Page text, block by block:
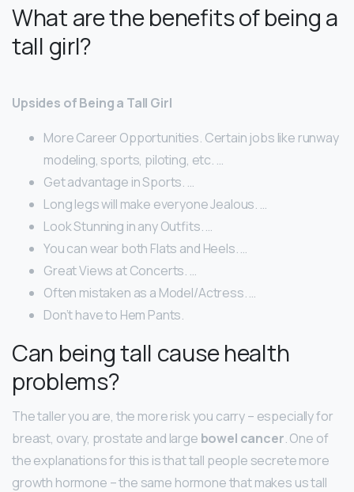
What are the benefits of being a
tall girl?
Upsides of Being a Tall Girl
More Career Opportunities. Certain jobs like runway
modeling, sports, piloting, etc. …
Get advantage in Sports. …
Long legs will make everyone Jealous. …
Look Stunning in any Outfits. …
You can wear both Flats and Heels. …
Great Views at Concerts. …
Often mistaken as a Model/Actress. …
Don’t have to Hem Pants.
Can being tall cause health
problems?
The taller you are, the more risk you carry – especially for
breast, ovary, prostate and large bowel cancer. One of
the explanations for this is that tall people secrete more
growth hormone – the same hormone that makes us tall